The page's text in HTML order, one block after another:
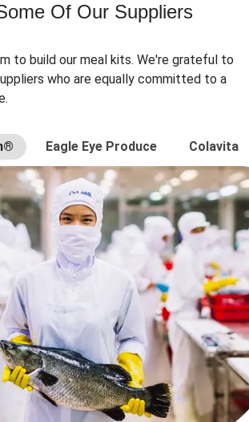
Of Our Suppliers
to build our meal kits. We're grateful to
who are equally committed to a
Eagle Eye Produce Colavita